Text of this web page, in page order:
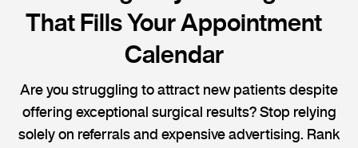
That Fills Your Appointment
Calendar
Are you struggling to attract new patients despite
offering exceptional surgical results? Stop relying
solely on referrals and expensive advertising. Rank